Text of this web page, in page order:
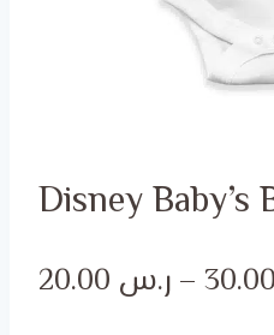
Disney Baby’s
ر.س –